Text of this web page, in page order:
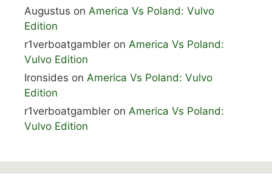
Augustus on America Vs Poland: Vulvo
Edition
r1verboatgambler on America Vs Poland:
Vulvo Edition
Ironsides on America Vs Poland: Vulvo
Edition
r1verboatgambler on America Vs Poland:
Vulvo Edition